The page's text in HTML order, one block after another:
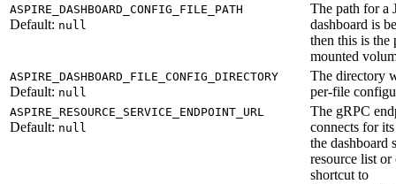
ASPIRE_DASHBOARD_CONFIG_FILE_PATH
Default: null
The path for a
dashboard is
then this is the
mounted
ASPIRE_DASHBOARD_FILE_CONFIG_DIRECTORY
Default: null
The directory
per-file
ASPIRE_RESOURCE_SERVICE_ENDPOINT_URL
Default: null
The gRPC
connects for
the dashboard
resource list or
shortcut to